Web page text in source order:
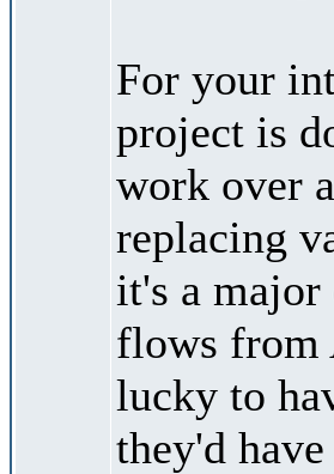
For your
project is
work over
replacing
it's a
flows from
lucky to
they'd